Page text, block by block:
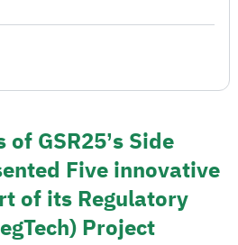
GSR25’s Side
Five innovative
of its Regulatory
Project